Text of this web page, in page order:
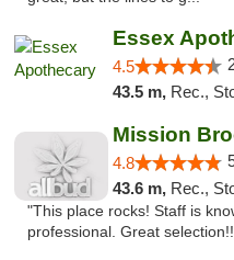
Essex
4.5
43.5 m, Rec.,
4.8
43.6 m, Rec.,
"This place rocks! Staff is
professional. Great